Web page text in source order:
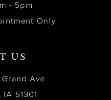
- 5pm
Only
US
Ave
IA 51301